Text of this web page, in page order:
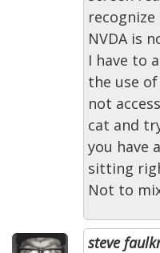
NVDA is
I have to
the use
not
cat and
you have
sitting
Not to
steve